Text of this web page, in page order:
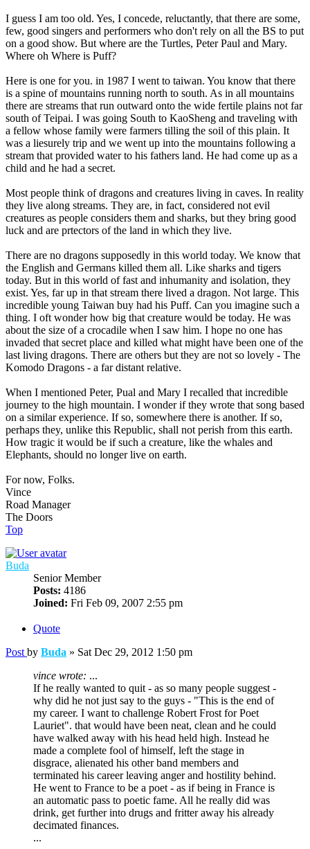
I guess I am too old. Yes, I concede, reluctantly, that there are some,
few, good singers and performers who don't rely on all the BS to put
on a good show. But where are the Turtles, Peter Paul and Mary.
Where oh Where is Puff?
Here is one for you. in 1987 I went to taiwan. You know that there
is a spine of mountains running north to south. As in all mountains
there are streams that run outward onto the wide fertile plains not far
south of Teipai. I was going South to KaoSheng and traveling with
a fellow whose family were farmers tilling the soil of this plain. It
was a liesurely trip and we went up into the mountains following a
stream that provided water to his fathers land. He had come up as a
child and he had a secret.
Most people think of dragons and creatures living in caves. In reality
they live along streams. They are, in fact, considered not evil
creatures as people considers them and sharks, but they bring good
luck and are prtectors of the land in which they live.
There are no dragons supposedly in this world today. We know that
the English and Germans killed them all. Like sharks and tigers
today. But in this world of fast and inhumanity and isolation, they
exist. Yes, far up in that stream there lived a dragon. Not large. This
incredible young Taiwan buy had his Puff. Can you imagine such a
thing. I oft wonder how big that creature would be today. He was
about the size of a crocadile when I saw him. I hope no one has
invaded that secret place and killed what might have been one of the
last living dragons. There are others but they are not so lovely - The
Komodo Dragons - a far distant relative.
When I mentioned Peter, Pual and Mary I recalled that incredible
journey to the high mountain. I wonder if they wrote that song based
on a similar experience. If so, somewhere there is another. If so,
perhaps they, unlike this Republic, shall not perish from this earth.
How tragic it would be if such a creature, like the whales and
Elephants, should no longer live on earth.
For now, Folks.
Vince
Road Manager
The Doors
Top
Buda
Senior Member
Posts: 4186
Joined: Fri Feb 09, 2007 2:55 pm
Quote
Post by Buda » Sat Dec 29, 2012 1:50 pm
vince wrote: ...
If he really wanted to quit - as so many people suggest -
why did he not just say to the guys - "This is the end of
my career. I want to challenge Robert Frost for Poet
Lauriet". that would have been neat, clean and he could
have walked away with his head held high. Instead he
made a complete fool of himself, left the stage in
disgrace, alienated his other band members and
terminated his career leaving anger and hostility behind.
He went to France to be a poet - as if being in France is
an automatic pass to poetic fame. All he really did was
drink, get further into drugs and fritter away his already
decimated finances.
...